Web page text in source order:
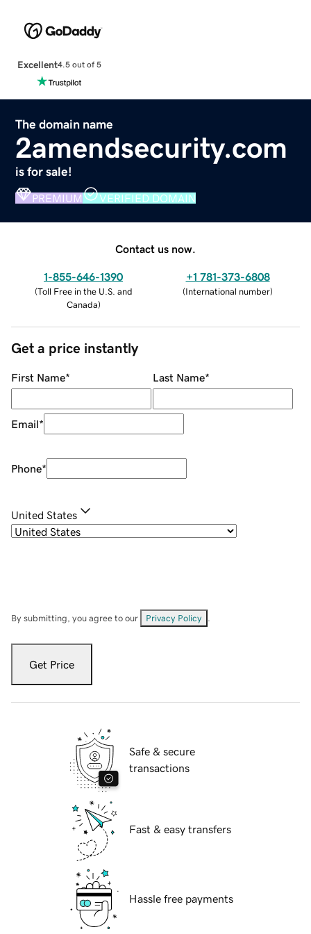
Excellent4.5 out of 5
The domain name
2amendsecurity.com
is for sale!
PREMIUM VERIFIED DOMAIN
Contact us now.
1-855-646-1390
(Toll Free in the U.S. and
Canada)
+1 781-373-6808
(International number)
Get a price instantly
First Name* Last Name*
Email*
Phone*
United States
By submitting, you agree to our Privacy Policy
Get Price
Safe & secure
transactions
Fast & easy transfers
Hassle free payments